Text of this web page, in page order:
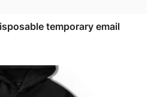
temporary email